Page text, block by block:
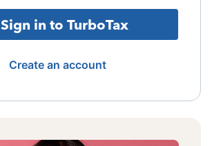
Sign in to TurboTax
Create an account